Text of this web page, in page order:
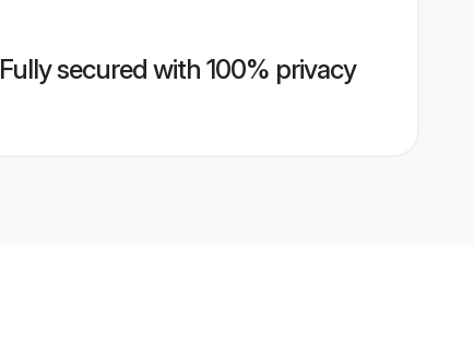
Fully secured with 100% privacy